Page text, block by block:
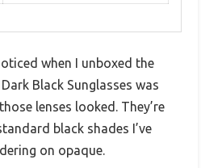
when I unboxed the
Black Sunglasses was
lenses looked. They’re
black shades I’ve
on opaque.